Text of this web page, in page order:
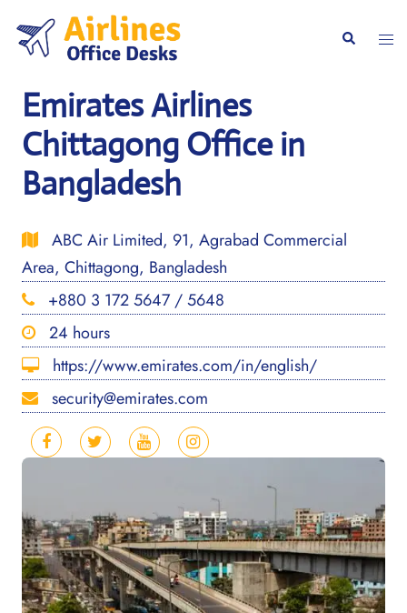
content
Search
Emirates Airlines
Chittagong Office in
Bangladesh
ABC Air Limited, 91, Agrabad Commercial
Area, Chittagong, Bangladesh
+880 3 172 5647 / 5648
24 hours
https://www.emirates.com/in/english/
security@emirates.com